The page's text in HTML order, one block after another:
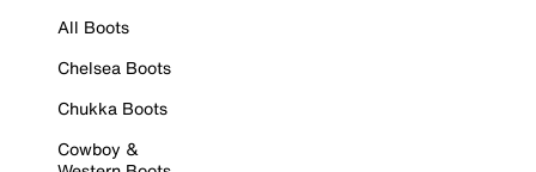
All Boots
Chelsea Boots
Chukka Boots
Cowboy &